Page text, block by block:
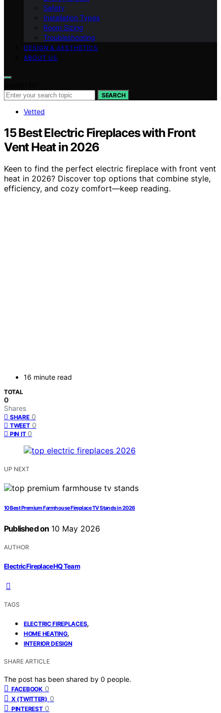
Safety
Installation Types
Room Sizing
Troubleshooting
DESIGN & AESTHETICS
ABOUT US
SEARCH
Vetted
15 Best Electric Fireplaces with Front
Vent Heat in 2026
Keen to find the perfect electric fireplace with front vent
heat in 2026? Discover top options that combine style,
efficiency, and cozy comfort—keep reading.
16 minute read
TOTAL
0
Shares
SHARE 0
TWEET 0
PIN IT 0
UP NEXT
10 Best Premium Farmhouse Fireplace TV Stands in 2026
Published on 10 May 2026
AUTHOR
ElectricFireplaceHQ Team
TAGS
ELECTRIC FIREPLACES,
HOME HEATING,
INTERIOR DESIGN
SHARE ARTICLE
The post has been shared by 0 people.
FACEBOOK 0
X (TWITTER) 0
PINTEREST 0